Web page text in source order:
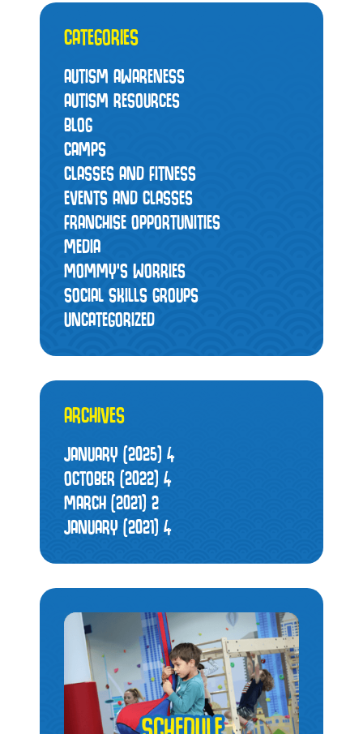
CATEGORIES
AUTISM AWARENESS
AUTISM RESOURCES
BLOG
CAMPS
CLASSES AND FITNESS
EVENTS AND CLASSES
FRANCHISE OPPORTUNITIES
MEDIA
MOMMY’S WORRIES
SOCIAL SKILLS GROUPS
UNCATEGORIZED
ARCHIVES
JANUARY (2025) 4
OCTOBER (2022) 4
MARCH (2021) 2
JANUARY (2021)4